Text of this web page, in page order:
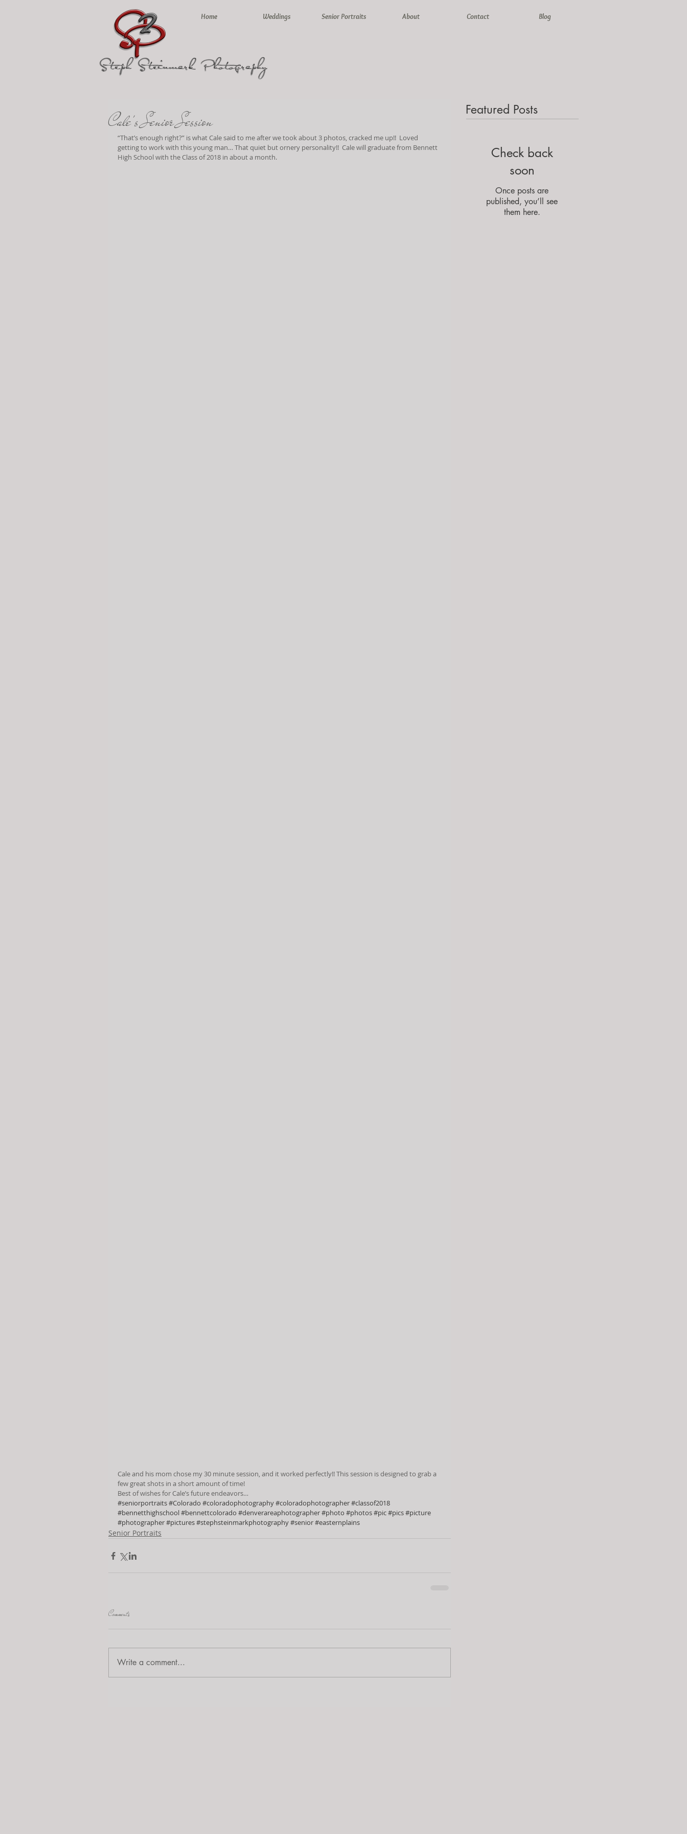
Home Weddings Senior Portraits About Contact Blog
Cale's Senior Session
“That’s enough right?” is what Cale said to me after we took about 3 photos, cracked me up!!  Loved
getting to work with this young man… That quiet but ornery personality!!  Cale will graduate from Bennett
High School with the Class of 2018 in about a month.
Cale and his mom chose my 30 minute session, and it worked perfectly!! This session is designed to grab a
few great shots in a short amount of time!
Best of wishes for Cale’s future endeavors…
#seniorportraits#Colorado #coloradophotography#coloradophotographer#classof2018
#bennetthighschool#bennettcolorado #denverareaphotographer#photo #photos#pic#pics#picture
#photographer#pictures#stephsteinmarkphotography#senior#easternplains
Senior Portraits
Comments
Write a comment...
Featured Posts
Check back
soon
Once posts are
published, you’ll see
them here.